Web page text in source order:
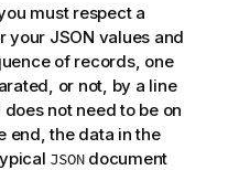
must respect a
JSON values and
of records, one
or not, by a line
not need to be on
end, the data in the
JSONdocument